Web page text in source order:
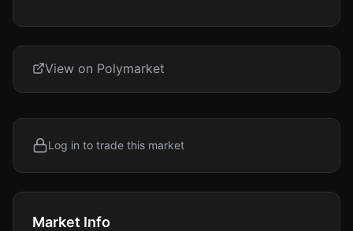
View on Polymarket
Log in to trade this market
Market Info